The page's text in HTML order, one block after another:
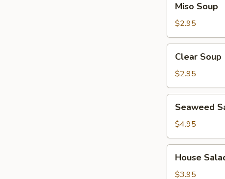
Soup
Miso Soup
$2.95
Soup
Clear Soup
$2.95
Salad
Seaweed
$4.95
Salad
House
$3.95